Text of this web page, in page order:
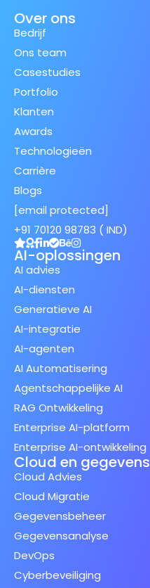
Over ons
Bedrijf
Ons team
Casestudies
Portfolio
Klanten
Awards
Technologieën
Carrière
Blogs
[email protected]
+91 70120 98783 ( IND)
AI-oplossingen
AI advies
AI-diensten
Generatieve AI
AI-integratie
AI-agenten
AI Automatisering
Agentschappelijke AI
RAG Ontwikkeling
Enterprise AI-platform
Enterprise AI-ontwikkeling
Cloud en gegevens
Cloud Advies
Cloud Migratie
Gegevensbeheer
Gegevensanalyse
DevOps
Cyberbeveiliging